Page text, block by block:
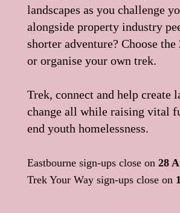
landscapes as you challenge
alongside property industry
shorter adventure? Choose
or organise your own trek.
Trek, connect and help create
change all while raising vital
end youth homelessness.
Eastbourne sign-ups close on 28
Trek Your Way sign-ups close on